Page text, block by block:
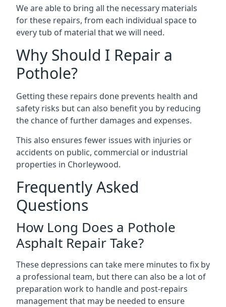
We are able to bring all the necessary materials
for these repairs, from each individual space to
every tub of material that we will need.
Why Should I Repair a
Pothole?
Getting these repairs done prevents health and
safety risks but can also benefit you by reducing
the chance of further damages and expenses.
This also ensures fewer issues with injuries or
accidents on public, commercial or industrial
properties in Chorleywood.
Frequently Asked
Questions
How Long Does a Pothole
Asphalt Repair Take?
These depressions can take mere minutes to fix by
a professional team, but there can also be a lot of
preparation work to handle and post-repairs
management that may be needed to ensure